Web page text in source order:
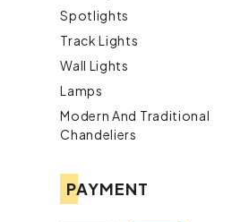
Spotlights
Track Lights
Wall Lights
Lamps
Modern And Traditional
Chandeliers
PAYMENT